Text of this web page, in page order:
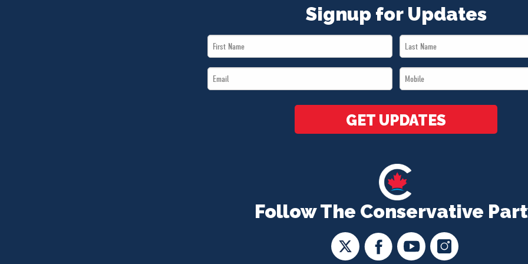
Follow The Conservative
Signup for Updates
First
Name
Last
Name
Email
*
Mobile
*
GET UPDATES